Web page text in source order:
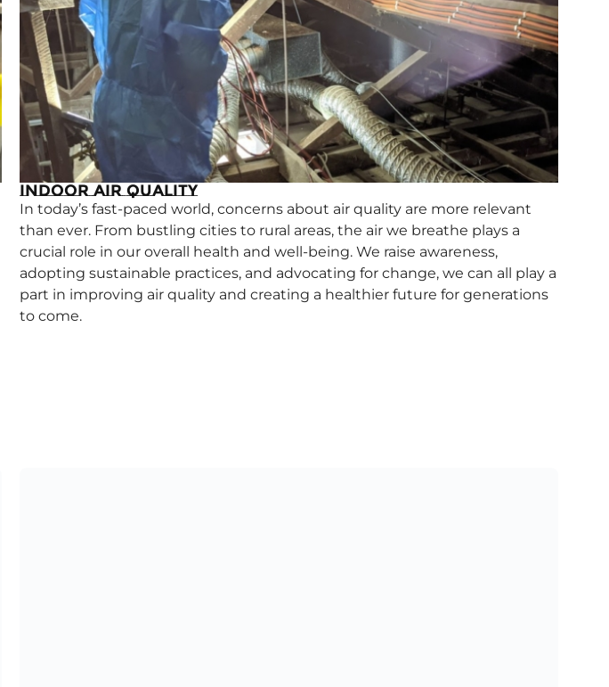
Indoor Air Quality
In today’s fast-paced world, concerns about air quality are more relevant
than ever. From bustling cities to rural areas, the air we breathe plays a
crucial role in our overall health and well-being. We raise awareness,
adopting sustainable practices, and advocating for change, we can all play a
part in improving air quality and creating a healthier future for generations
to come.